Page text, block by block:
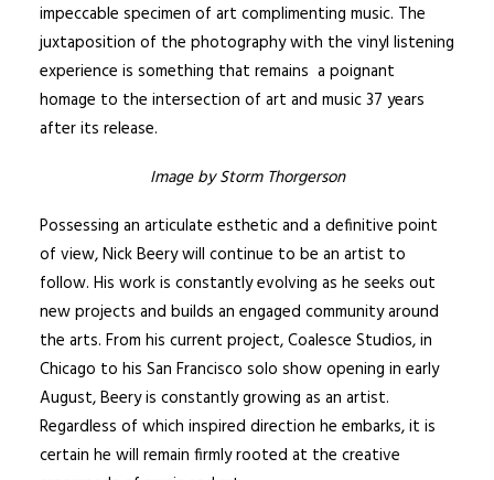
impeccable specimen of art complimenting music. The
juxtaposition of the photography with the vinyl listening
experience is something that remains a poignant
homage to the intersection of art and music 37 years
after its release.
Image by Storm Thorgerson
Possessing an articulate esthetic and a definitive point
of view, Nick Beery will continue to be an artist to
follow. His work is constantly evolving as he seeks out
new projects and builds an engaged community around
the arts. From his current project,Coalesce Studios, in
Chicago to his San Francisco solo show opening in early
August, Beery is constantly growing as an artist.
Regardless of which inspired direction he embarks, it is
certain he will remain firmly rooted at the creative